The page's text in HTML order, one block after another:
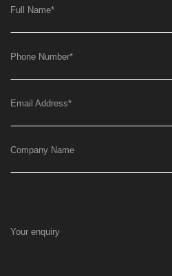
Full Name*
Phone Number*
Email Address*
Company Name
Your enquiry